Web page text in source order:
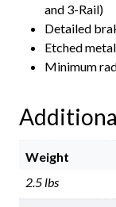
and 3-Rail)
Detailed
Etched
Minimum
Weight
2.5 lbs